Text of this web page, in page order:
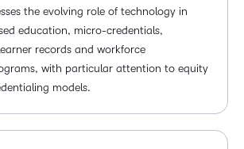
the evolving role of technology in
education, micro-credentials,
records and workforce
with particular attention to equity
models.